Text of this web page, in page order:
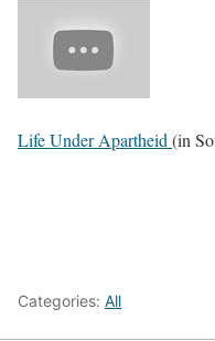
Life Under Apartheid (in
Categories: All